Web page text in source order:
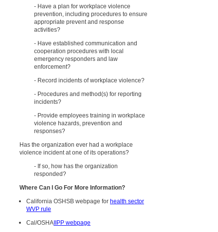
- Have a plan for workplace violence
prevention, including procedures to ensure
appropriate prevent and response
activities?
- Have established communication and
cooperation procedures with local
emergency responders and law
enforcement?
- Record incidents of workplace violence?
- Procedures and method(s) for reporting
incidents?
- Provide employees training in workplace
violence hazards, prevention and
responses?
Has the organization ever had a workplace
violence incident at one of its operations?
- If so, how has the organization
responded?
Where Can I Go For More Information?
California OSHSB webpage for health sector
WVP rule
Cal/OSHAIIPP webpage